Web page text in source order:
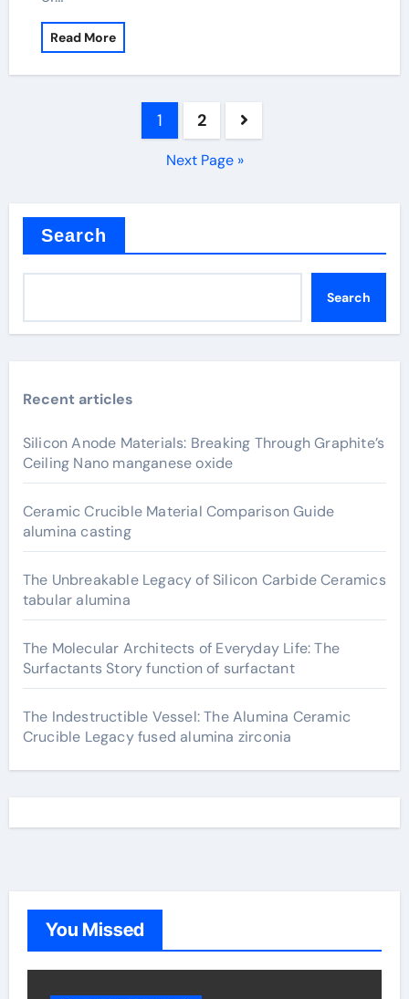
Read More
1 2
Next Page »
Search
Search
Recent articles
Silicon Anode Materials: Breaking Through Graphite’s
Ceiling Nano manganese oxide
Ceramic Crucible Material Comparison Guide
alumina casting
The Unbreakable Legacy of Silicon Carbide Ceramics
tabular alumina
The Molecular Architects of Everyday Life: The
Surfactants Story function of surfactant
The Indestructible Vessel: The Alumina Ceramic
Crucible Legacy fused alumina zirconia
You Missed